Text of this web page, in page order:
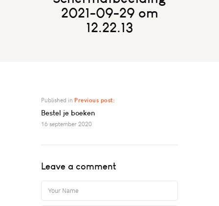
2021-09-29 om
12.22.13
Published in Previous post:
Bestel je boeken
16 september 2020
Leave a comment